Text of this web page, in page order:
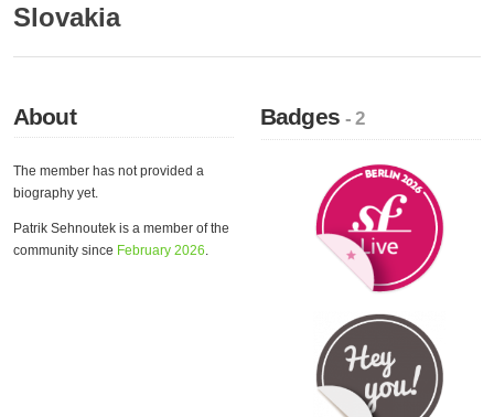
Slovakia
About
The member has not provided a
biography yet.
Patrik Sehnoutek is a member of the
community since February 2026.
Badges- 2